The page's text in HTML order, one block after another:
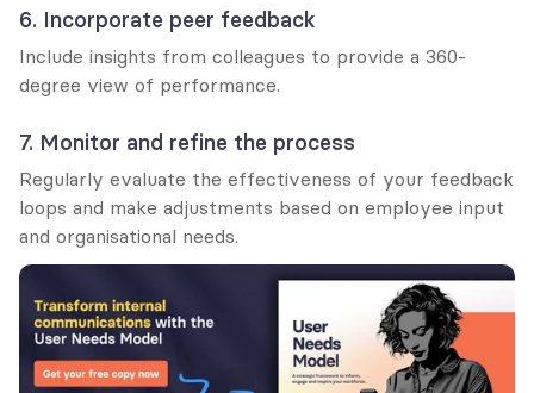
6. Incorporate peer feedback
Include insights from colleagues to provide a 360-
degree view of performance.
7. Monitor and refine the process
Regularly evaluate the effectiveness of your feedback
loops and make adjustments based on employee input
and organisational needs.